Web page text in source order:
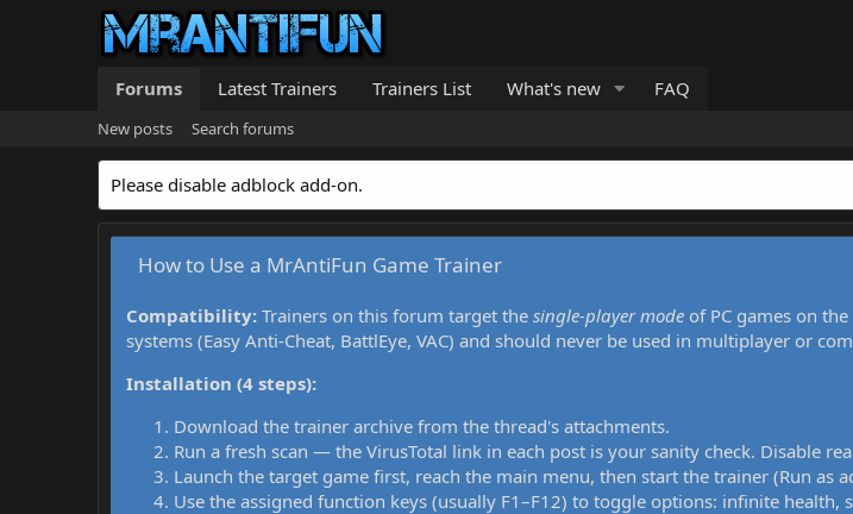
Forums Latest Trainers Trainers List What's new FAQ
New posts Search forums
Please disable adblock add-on.
How to Use a MrAntiFun Game Trainer
Compatibility: Trainers on this forum target the single-player mode of PC games on
systems (Easy Anti-Cheat, BattlEye, VAC) and should never be used in multiplayer or
Installation (4 steps):
Download the trainer archive from the thread's attachments.
Run a fresh scan — the VirusTotal link in each post is your sanity check. Disable
Launch the target game first, reach the main menu, then start the trainer (Run as
Use the assigned function keys (usually F1–F12) to toggle options: infinite health,